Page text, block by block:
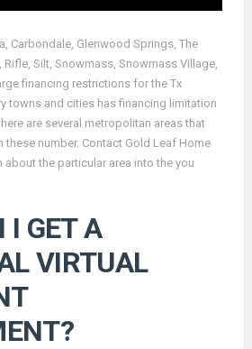
Carbondale, Glenwood Springs, The
Rifle, Silt, Snowmass, Snowmass Village,
financing restrictions for the Tx
towns and cities has financing limitation
are several metropolitan areas that
these number. Contact Gold Leaf Home
about the particular area into the you
I GET A
VIRTUAL